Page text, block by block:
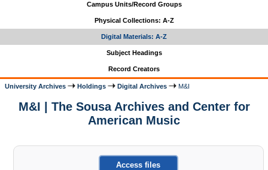
Campus Units/Record Groups
Physical Collections: A-Z
Digital Materials: A-Z
Subject Headings
Record Creators
University Archives Holdings Digital Archives M&I
M&I | The Sousa Archives and Center for
American Music
Access files